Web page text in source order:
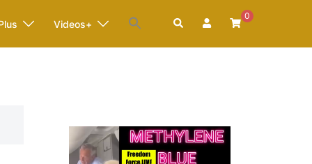
Videos+ Search
0